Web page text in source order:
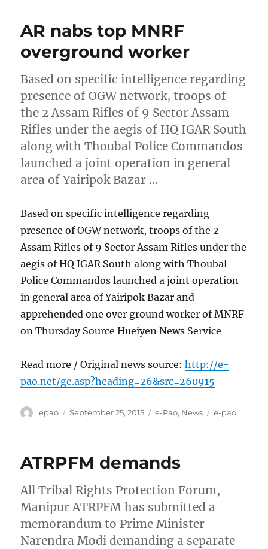
AR nabs top MNRF
overground worker
Based on specific intelligence regarding
presence of OGW network, troops of
the 2 Assam Rifles of 9 Sector Assam
Rifles under the aegis of HQ IGAR South
along with Thoubal Police Commandos
launched a joint operation in general
area of Yairipok Bazar …
Based on specific intelligence regarding
presence of OGW network, troops of the 2
Assam Rifles of 9 Sector Assam Rifles under the
aegis of HQ IGAR South along with Thoubal
Police Commandos launched a joint operation
in general area of Yairipok Bazar and
apprehended one over ground worker of MNRF
on Thursday Source Hueiyen News Service
Read more / Original news source:http://e-
pao.net/ge.asp?heading=26&src=260915
Author
epao
Posted
September 25, 2015 Categories
e-Pao, News Tags
e-pao
ATRPFM demands
All Tribal Rights Protection Forum,
Manipur ATRPFM has submitted a
memorandum to Prime Minister
Narendra Modi demanding a separate